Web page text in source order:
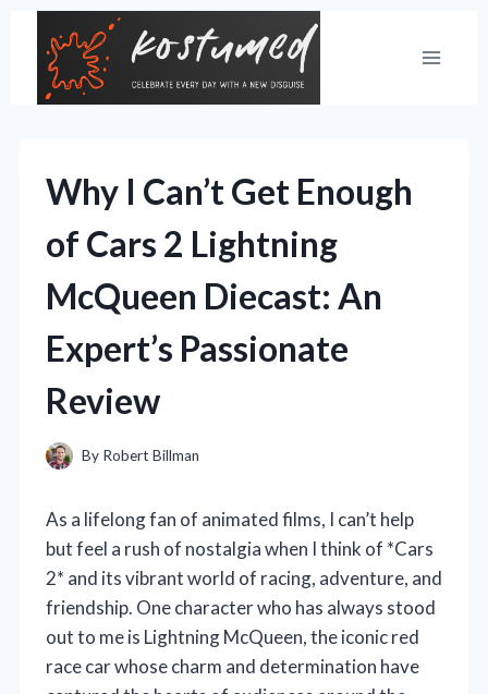
content
Why I Can’t Get Enough
of Cars 2 Lightning
McQueen Diecast: An
Expert’s Passionate
Review
By Robert Billman
As a lifelong fan of animated films, I can’t help
but feel a rush of nostalgia when I think of *Cars
2* and its vibrant world of racing, adventure, and
friendship. One character who has always stood
out to me is Lightning McQueen, the iconic red
race car whose charm and determination have